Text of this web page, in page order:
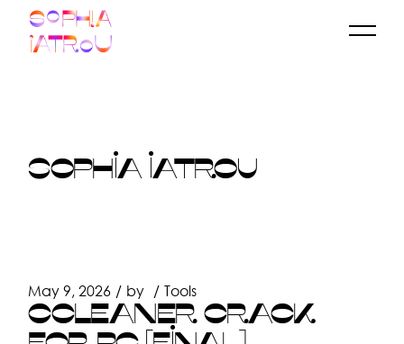
content
SOPHIA IATROU
May 9, 2026 by Tools
CCLEANER CRACK